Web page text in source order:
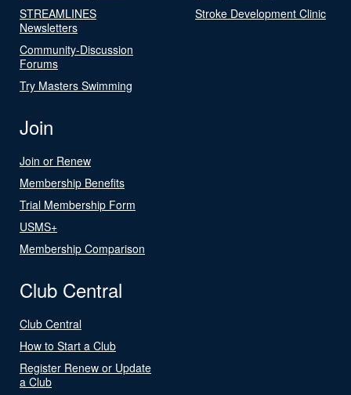
STREAMLINES
Newsletters
Community-Discussion
Forums
Try Masters Swimming
Stroke Development Clinic
Join
Join or Renew
Membership Benefits
Trial Membership Form
USMS+
Membership Comparison
Club Central
Club Central
How to Start a Club
Register Renew or Update
a Club